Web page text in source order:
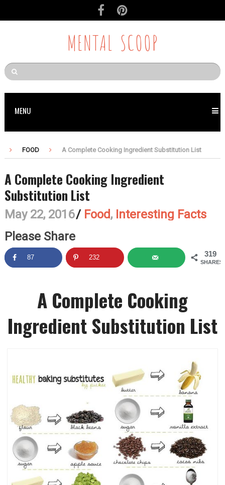
MENTAL SCOOP
MENU
FOOD A Complete Cooking Ingredient Substitution List
A Complete Cooking Ingredient
Substitution List
May 22, 2016/ Food, Interesting Facts
Please Share
319
SHARES
87 232
A Complete Cooking
Ingredient Substitution List